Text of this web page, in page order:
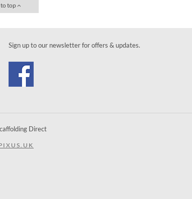
top
Sign up to our newsletter for offers & updates.
Direct